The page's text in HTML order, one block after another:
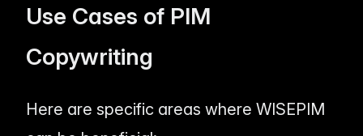
Use Cases of PIM
Copywriting
Here are specific areas where WISEPIM